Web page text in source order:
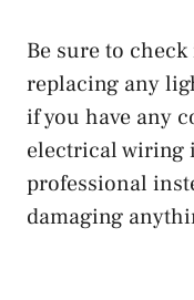
Be sure to
replacing any
if you have any
electrical wiring
professional
damaging